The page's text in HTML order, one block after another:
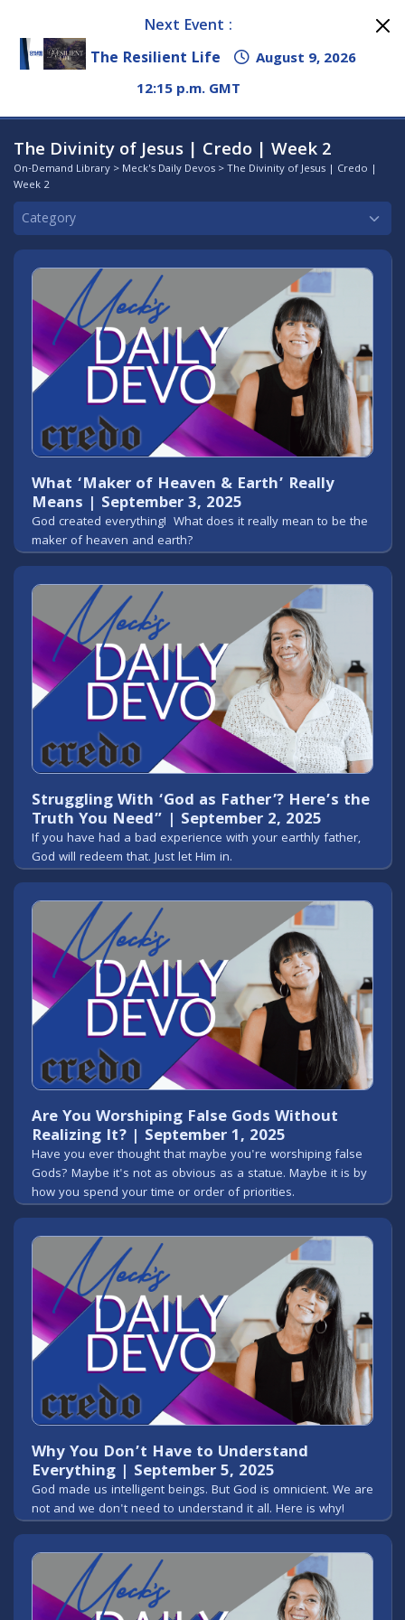
Next Event :
The Resilient Life
August 9, 2026
12:15 p.m. GMT
The Divinity of Jesus | Credo | Week 2
On-Demand Library > Meck's Daily Devos > The Divinity of Jesus | Credo |
Week 2
What ‘Maker of Heaven & Earth’ Really
Means | September 3, 2025
God created everything! What does it really mean to be the
maker of heaven and earth?
Struggling With ‘God as Father’? Here’s the
Truth You Need” | September 2, 2025
If you have had a bad experience with your earthly father,
God will redeem that. Just let Him in.
Are You Worshiping False Gods Without
Realizing It? | September 1, 2025
Have you ever thought that maybe you're worshiping false
Gods? Maybe it's not as obvious as a statue. Maybe it is by
how you spend your time or order of priorities.
Why You Don’t Have to Understand
Everything | September 5, 2025
God made us intelligent beings. But God is omnicient. We are
not and we don't need to understand it all. Here is why!